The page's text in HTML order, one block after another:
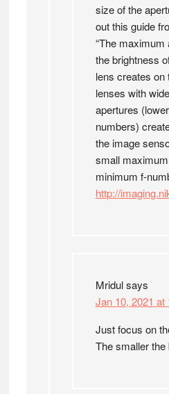
size of the
out this guide
“The maximum
the brightness
lens creates on
lenses with
apertures
numbers)
the image
small
minimum f-
http://
Mridulsays
Jan 10, 2021 at
Just focus on
The smaller the